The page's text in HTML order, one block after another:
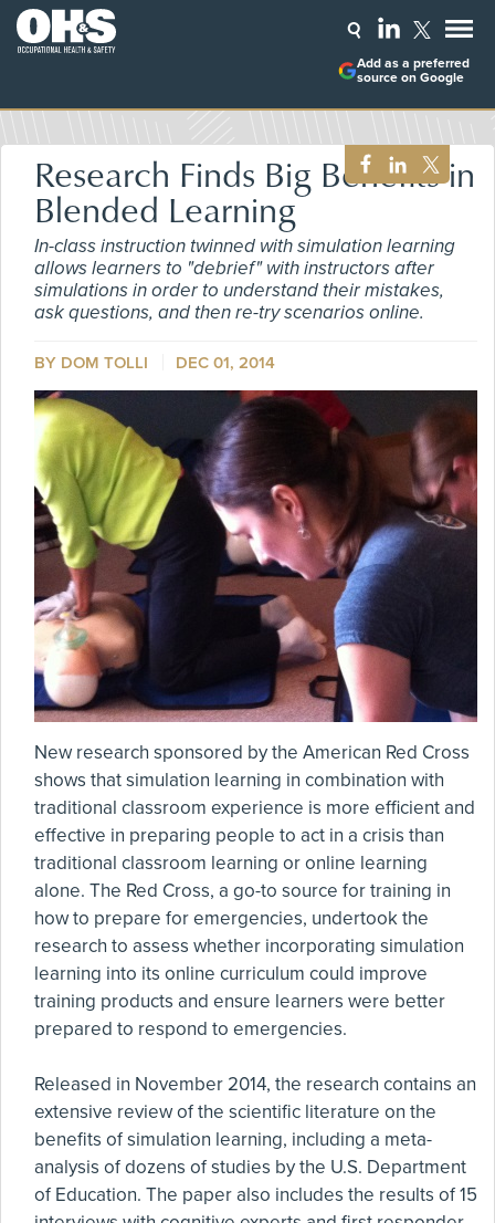
Add as a preferred
source on Google
Research Finds Big Benefits in
Blended Learning
In-class instruction twinned with simulation learning
allows learners to "debrief" with instructors after
simulations in order to understand their mistakes,
ask questions, and then re-try scenarios online.
BY DOM TOLLI DEC 01, 2014
New research sponsored by the American Red Cross
shows that simulation learning in combination with
traditional classroom experience is more efficient and
effective in preparing people to act in a crisis than
traditional classroom learning or online learning
alone. The Red Cross, a go-to source for training in
how to prepare for emergencies, undertook the
research to assess whether incorporating simulation
learning into its online curriculum could improve
training products and ensure learners were better
prepared to respond to emergencies.
Released in November 2014, the research contains an
extensive review of the scientific literature on the
benefits of simulation learning, including a meta-
analysis of dozens of studies by the U.S. Department
of Education. The paper also includes the results of 15